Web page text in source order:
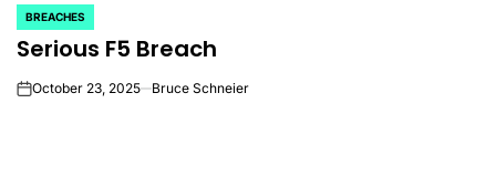
POSTED
IN
BREACHES
Serious F5 Breach
onOctober 23, 2025 Bruce Schneier